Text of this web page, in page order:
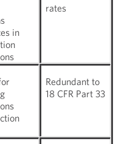
in
rates
Redundant to
18 CFR Part 33